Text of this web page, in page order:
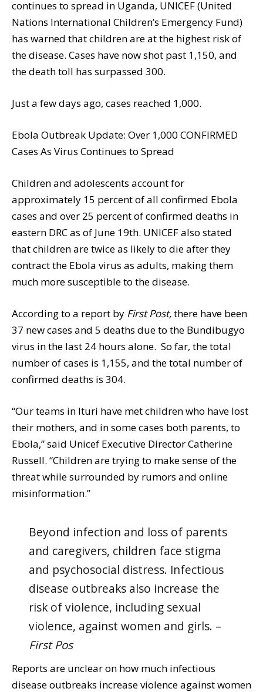
continues to spread in Uganda, UNICEF (United
Nations International Children’s Emergency Fund)
has warned that children are at the highest risk of
the disease. Cases have now shot past 1,150, and
the death toll has surpassed 300.
Just a few days ago, cases reached 1,000.
Ebola Outbreak Update: Over 1,000 CONFIRMED
Cases As Virus Continues to Spread
Children and adolescents account for
approximately 15 percent of all confirmed Ebola
cases and over 25 percent of confirmed deaths in
eastern DRC as of June 19th. UNICEF also stated
that children are twice as likely to die after they
contract the Ebola virus as adults, making them
much more susceptible to the disease.
According to a report by First Post,there have been
37 new cases and 5 deaths due to the Bundibugyo
virus in the last 24 hours alone. So far, the total
number of cases is 1,155, and the total number of
confirmed deaths is 304.
“Our teams in Ituri have met children who have lost
their mothers, and in some cases both parents, to
Ebola,” said Unicef Executive Director Catherine
Russell. “Children are trying to make sense of the
threat while surrounded by rumors and online
misinformation.”
Beyond infection and loss of parents
and caregivers, children face stigma
and psychosocial distress. Infectious
disease outbreaks also increase the
risk of violence, including sexual
violence, against women and girls. –
First Pos
Reports are unclear on how much infectious
disease outbreaks increase violence against women